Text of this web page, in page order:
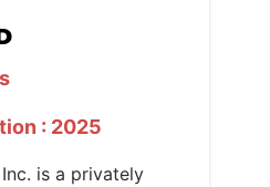
: 2025
is a privately